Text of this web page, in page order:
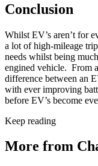
Conclusion
Whilst EV’s aren’t for
a lot of high-mileage
needs whilst being
engined vehicle. From
difference between an
with ever improving
before EV’s become
Keep reading
More from